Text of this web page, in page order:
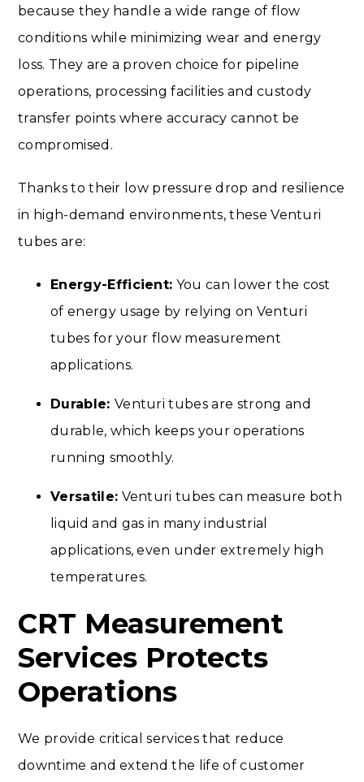
because they handle a wide range of flow
conditions while minimizing wear and energy
loss. They are a proven choice for pipeline
operations, processing facilities and custody
transfer points where accuracy cannot be
compromised.
Thanks to their low pressure drop and resilience
in high-demand environments, these Venturi
tubes are:
Energy-Efficient: You can lower the cost
of energy usage by relying on Venturi
tubes for your flow measurement
applications.
Durable: Venturi tubes are strong and
durable, which keeps your operations
running smoothly.
Versatile: Venturi tubes can measure both
liquid and gas in many industrial
applications, even under extremely high
temperatures.
CRT Measurement
Services Protects
Operations
We provide critical services that reduce
downtime and extend the life of customer